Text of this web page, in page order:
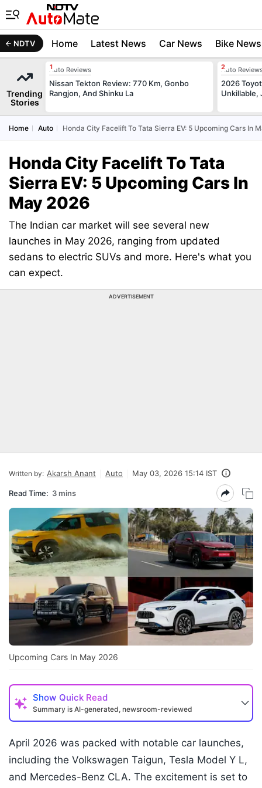
NDTV Home Latest News Car News Bike News
Trending
Stories
Auto Reviews
Nissan Tekton Review: 770 Km, Gonbo
Rangjon, And Shinku La
Auto
2026
Unkillable,
Home Auto Honda City Facelift To Tata Sierra EV: 5 Upcoming Cars In
Honda City Facelift To Tata
Sierra EV: 5 Upcoming Cars In
May 2026
The Indian car market will see several new
launches in May 2026, ranging from updated
sedans to electric SUVs and more. Here's what you
can expect.
ADVERTISEMENT
Written by: Akarsh Anant Auto May 03, 2026 15:14 IST
Read Time: 3 mins
Upcoming Cars In May 2026
Show Quick Read
Summary is AI-generated, newsroom-reviewed
April 2026 was packed with notable car launches,
including the Volkswagen Taigun, Tesla Model Y L,
and Mercedes-Benz CLA. The excitement is set to